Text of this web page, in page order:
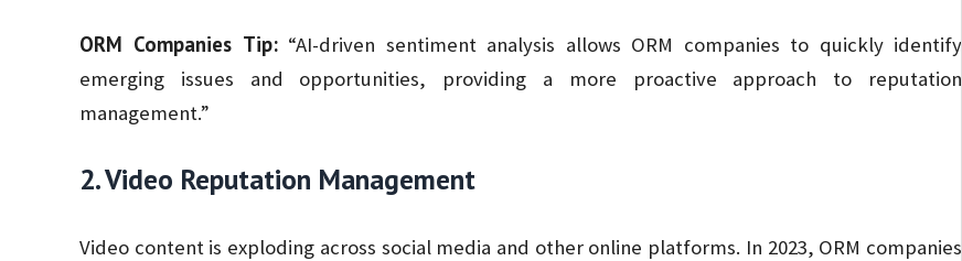
ORM Companies Tip:“AI-driven sentiment analysis allows ORM companies to quickly identify
emerging issues and opportunities, providing a more proactive approach to reputation
management.”
2. Video Reputation Management
Video content is exploding across social media and other online platforms. In 2023, ORM companies